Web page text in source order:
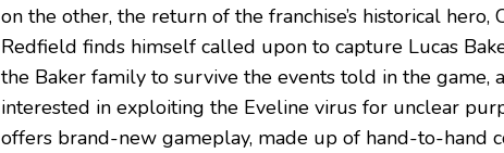
on the other, the return of the franchise’s historical hero,
Redfield finds himself called upon to capture Lucas
the Baker family to survive the events told in the game,
interested in exploiting the Eveline virus for unclear
offers brand-new gameplay, made up of hand-to-hand